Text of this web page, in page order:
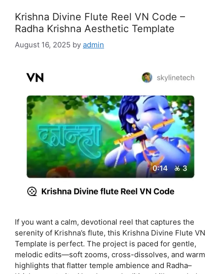
Krishna Divine Flute Reel VN Code –
Radha Krishna Aesthetic Template
August 16, 2025 by admin
If you want a calm, devotional reel that captures the
serenity of Krishna’s flute, this Krishna Divine Flute VN
Template is perfect. The project is paced for gentle,
melodic edits—soft zooms, cross-dissolves, and warm
highlights that flatter temple ambience and Radha–